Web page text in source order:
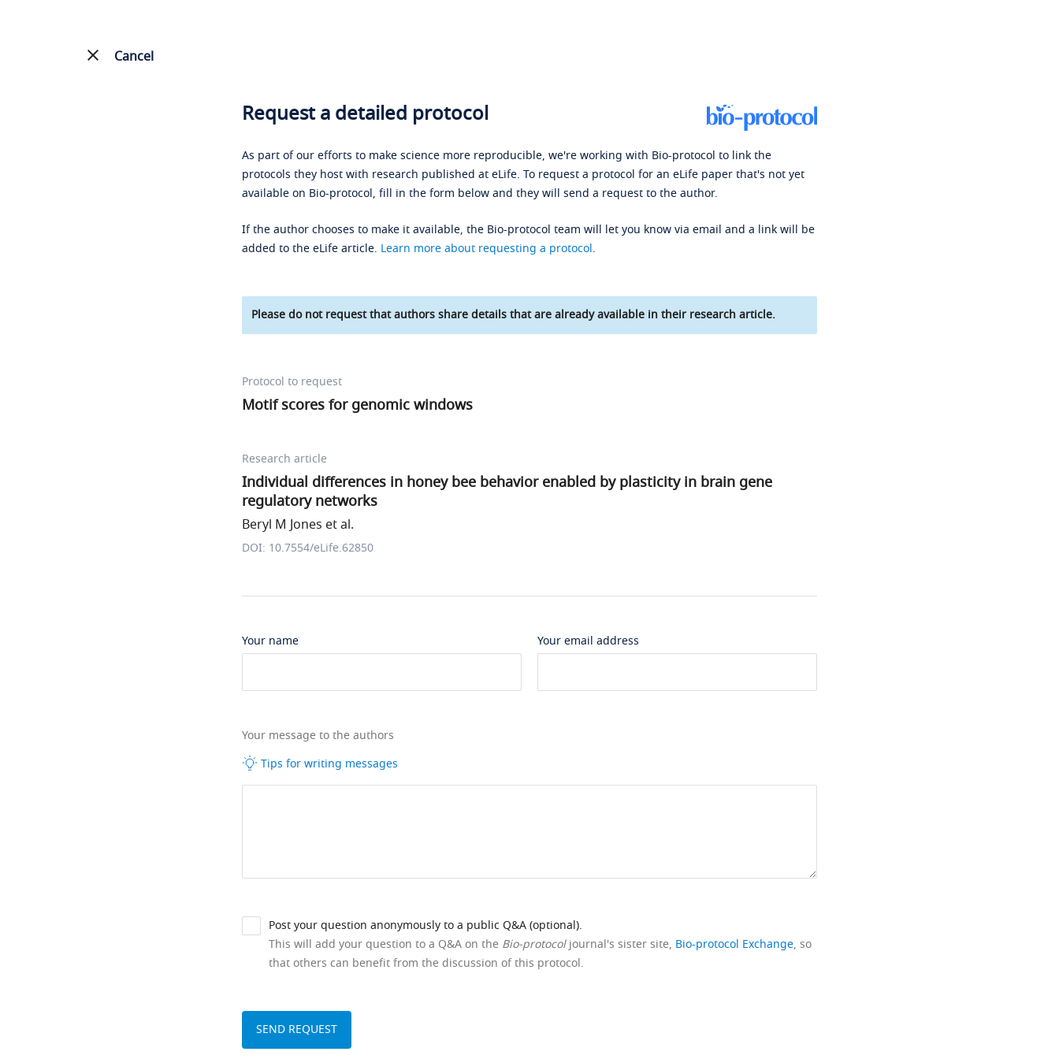
Cancel
Request a detailed protocol
As part of our efforts to make science more reproducible, we're working with Bio-protocol to link the
protocols they host with research published at eLife. To request a protocol for an eLife paper that's not yet
available on Bio-protocol, fill in the form below and they will send a request to the author.
If the author chooses to make it available, the Bio-protocol team will let you know via email and a link will be
added to the eLife article. Learn more about requesting a protocol.
Please do not request that authors share details that are already available in their research article.
Protocol to request
Motif scores for genomic windows
Research article
Individual differences in honey bee behavior enabled by plasticity in brain gene
regulatory networks
Beryl M Jones et al.
DOI: 10.7554/eLife.62850
Your name Your email address
Your message to the authors
Tips for writing messages
Post your question anonymously to a public Q&A (optional).
This will add your question to a Q&A on the Bio-protocoljournal's sister site, Bio-protocol Exchange, so
that others can benefit from the discussion of this protocol.